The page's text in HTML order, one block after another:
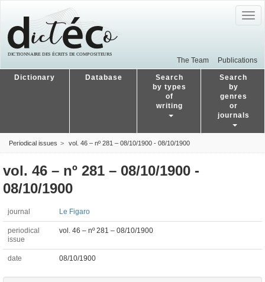
The Team Publications
Dictionary Database
Search
by types
of
writing
Search
by
genres
or
journals
Periodical issues vol. 46 – nº 281 – 08/10/1900 - 08/10/1900
vol. 46 – nº 281 – 08/10/1900 -
08/10/1900
journal Le Figaro
periodical
issue
vol. 46 – nº 281 – 08/10/1900
date 08/10/1900